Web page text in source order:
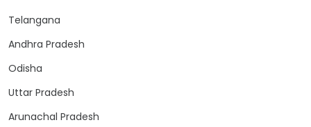
Telangana
Andhra Pradesh
Odisha
Uttar Pradesh
Arunachal Pradesh